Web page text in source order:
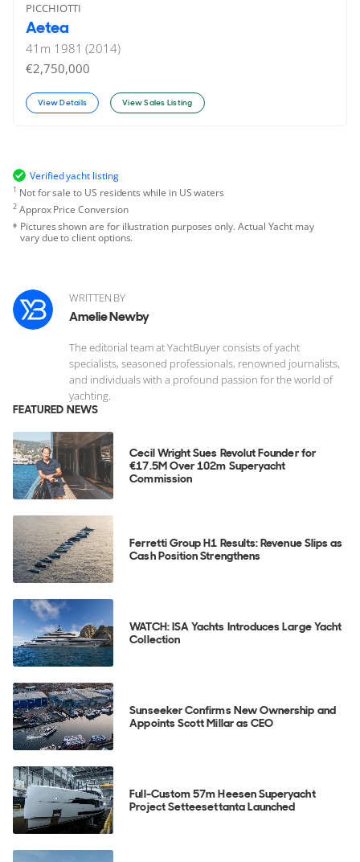
PICCHIOTTI
Aetea
41 m 1981 (2014)
€2,750,000
View Details View Sales Listing
Verified yacht listing
1 Not for sale to US residents while in US waters
2Approx Price Conversion
Pictures shown are for illustration purposes only. Actual Yacht may
vary due to client options.
WRITTEN BY
Amelie Newby
The editorial team at YachtBuyer consists of yacht
specialists, seasoned professionals, renowned journalists,
and individuals with a profound passion for the world of
yachting.
FEATURED NEWS
Cecil Wright Sues Revolut Founder for
€17.5M Over 102m Superyacht
Commission
Ferretti Group H1 Results: Revenue Slips as
Cash Position Strengthens
WATCH: ISA Yachts Introduces Large Yacht
Collection
Sunseeker Confirms New Ownership and
Appoints Scott Millar as CEO
Full-Custom 57m Heesen Superyacht
Project Setteesettanta Launched